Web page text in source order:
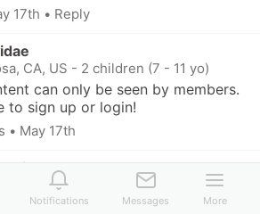
17th • Reply
CA, US - 2 children (7 - 11 yo)
can only be seen by members.
to sign up or login!
• May 17th
CA, US
can only be seen by members.
Notifications Messages More